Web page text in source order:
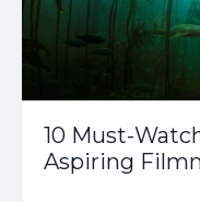
10 Must-
Aspiring